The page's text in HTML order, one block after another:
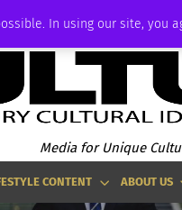
In using our site, you
Media for Unique
CONTENT ABOUT US